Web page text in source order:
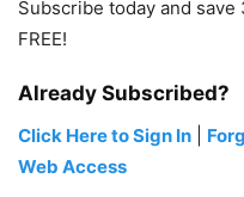
Subscribe today and
FREE!
Already Subscribed?
Click Here to Sign In
Web Access